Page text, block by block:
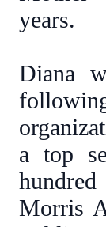
years.
Diana
a top
Morris